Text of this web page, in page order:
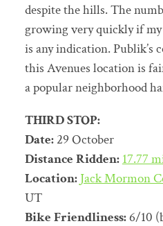
despite the hills. The
growing very quickly if
is any indication. Publik’s
this Avenues location is
a popular neighborhood
THIRD STOP:
Date:29 October
Distance Ridden: 17.77
Location: Jack Mormon
UT
Bike Friendliness:6/10